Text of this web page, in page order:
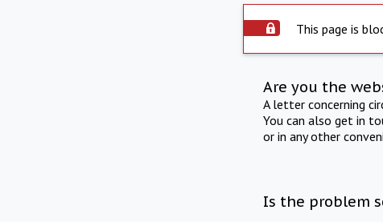
This page is
Are you the
A letter concerning
You can also get in
or in any other
Is the problem